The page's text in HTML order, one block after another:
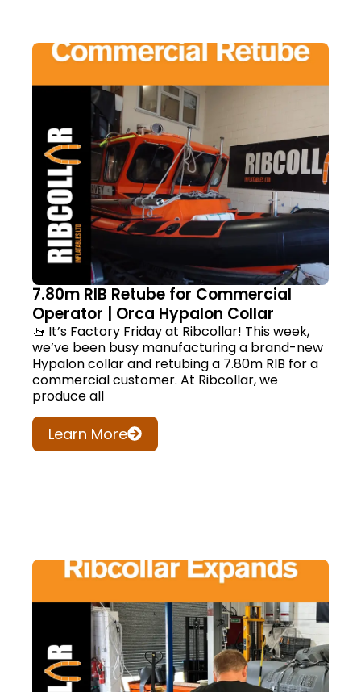
7.80m RIB Retube for Commercial
Operator | Orca Hypalon Collar
🚤 It’s Factory Friday at Ribcollar! This week,
we’ve been busy manufacturing a brand-new
Hypalon collar and retubing a 7.80m RIB for a
commercial customer. At Ribcollar, we
produce all
Learn More